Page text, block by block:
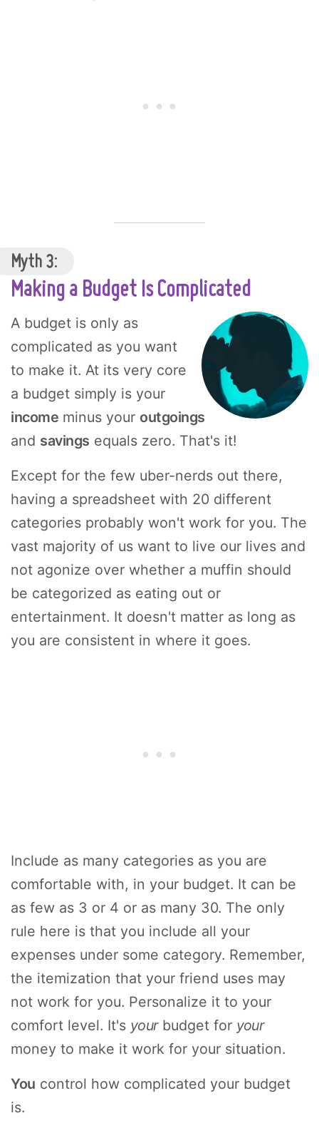
Myth 3:
Making a Budget Is Complicated
A budget is only as
complicated as you want
to make it. At its very core
a budget simply is your
income minus your outgoings
and savings equals zero. That's it!
Except for the few uber-nerds out there,
having a spreadsheet with 20 different
categories probably won't work for you. The
vast majority of us want to live our lives and
not agonize over whether a muffin should
be categorized as eating out or
entertainment. It doesn't matter as long as
you are consistent in where it goes.
Include as many categories as you are
comfortable with, in your budget. It can be
as few as 3 or 4 or as many 30. The only
rule here is that you include all your
expenses under some category. Remember,
the itemization that your friend uses may
not work for you. Personalize it to your
comfort level. It's yourbudget for your
money to make it work for your situation.
You control how complicated your budget
is.